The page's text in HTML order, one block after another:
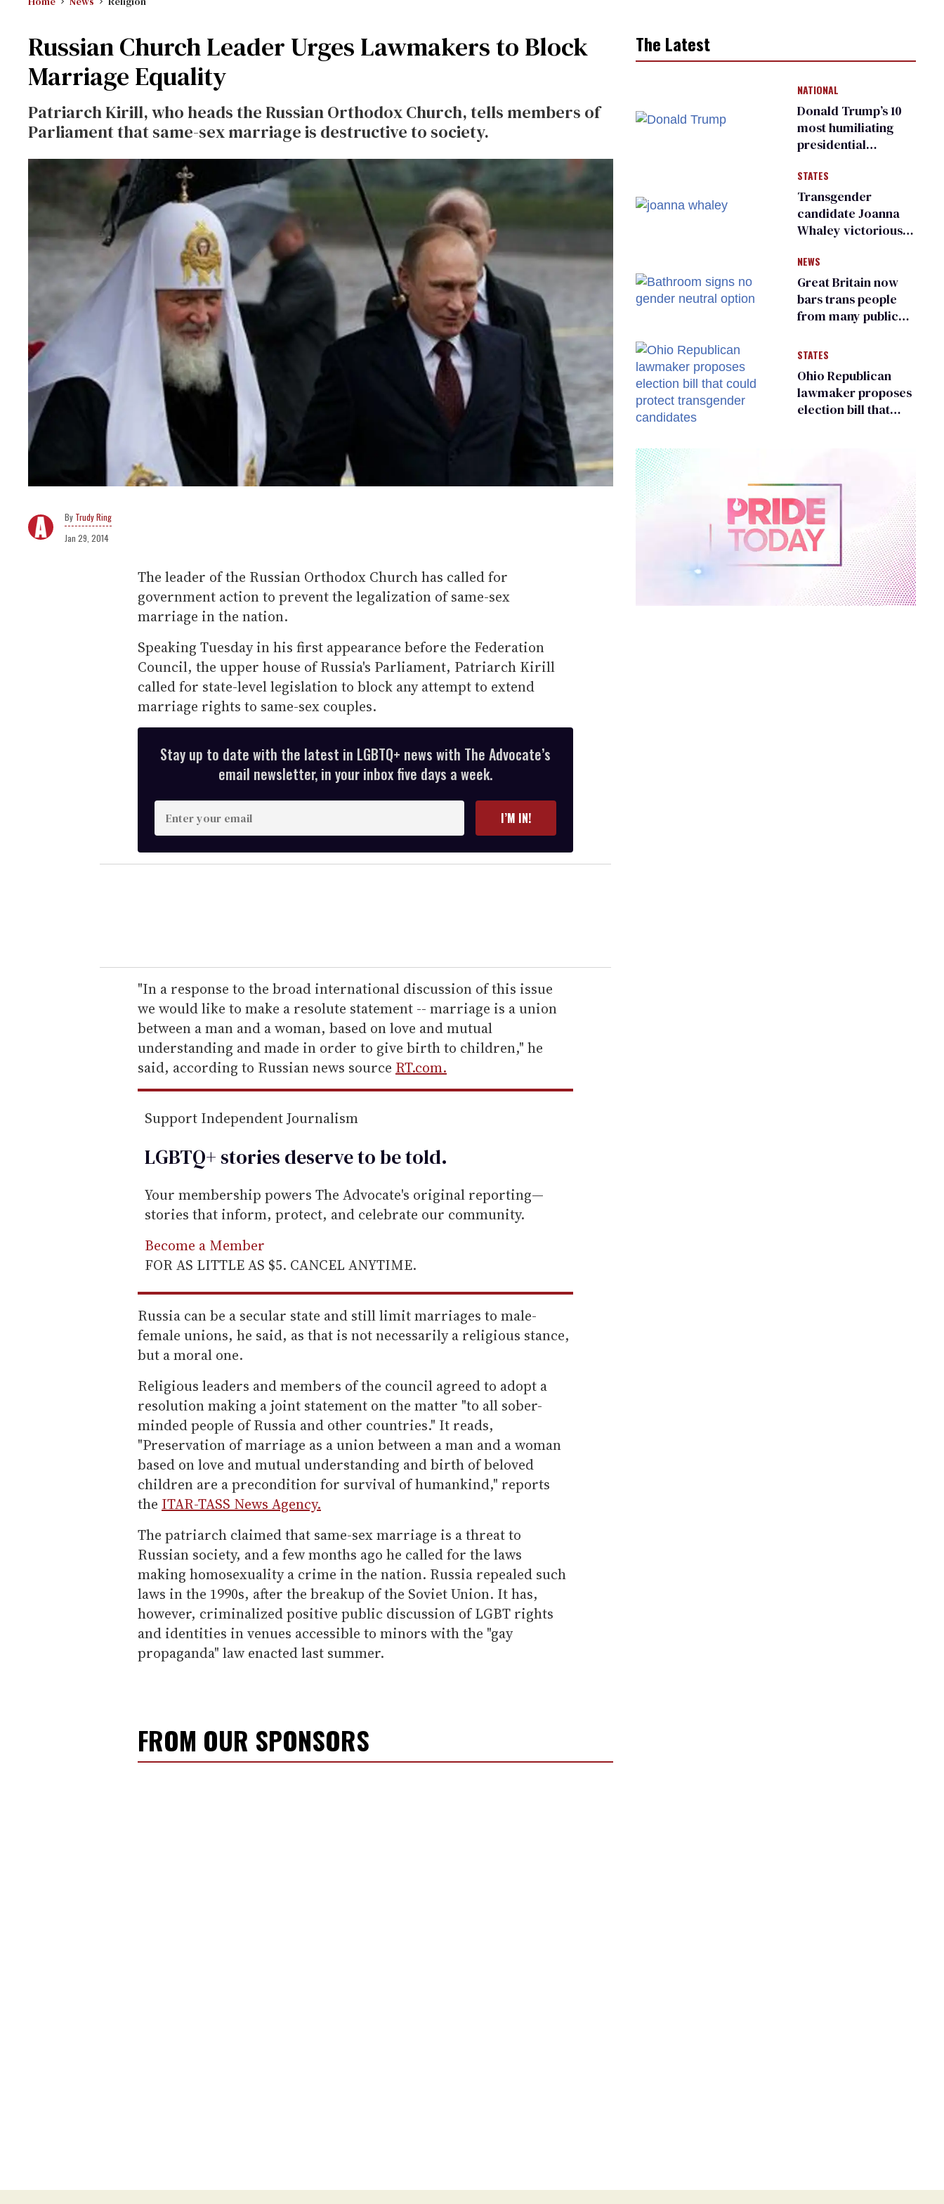
Russian Church Leader Urges Lawmakers to Block
Marriage Equality
Patriarch Kirill, who heads the Russian Orthodox Church, tells members of
Parliament that same-sex marriage is destructive to society.
Trudy Ring
Jan 29, 2014
The leader of the Russian Orthodox Church has called for
government action to prevent the legalization of same-sex
marriage in the nation.
Speaking Tuesday in his first appearance before the Federation
Council, the upper house of Russia's Parliament, Patriarch Kirill
called for state-level legislation to block any attempt to extend
marriage rights to same-sex couples.
Stay up to date with the latest in LGBTQ+ news with The Advocate’s
email newsletter, in your inbox five days a week.
n
t
e
r
e
m
a
i
l
I’M IN!
"In a response to the broad international discussion of this issue
we would like to make a resolute statement -- marriage is a union
between a man and a woman, based on love and mutual
understanding and made in order to give birth to children," he
said, according to Russian news source RT.com.
Support Independent Journalism
LGBTQ+ stories deserve to betold.
Your membership powers The Advocate's original reporting—
stories that inform, protect, and celebrate our community.
Become a Member
FOR AS LITTLE AS $5. CANCEL ANYTIME.
Russia can be a secular state and still limit marriages to male-
female unions, he said, as that is not necessarily a religious stance,
but a moral one.
Religious leaders and members of the council agreed to adopt a
resolution making a joint statement on the matter "to all sober-
minded people of Russia and other countries." It reads,
"Preservation of marriage as a union between a man and a woman
based on love and mutual understanding and birth of beloved
children are a precondition for survival of humankind," reports
the ITAR-TASS News Agency.
The patriarch claimed that same-sex marriage is a threat to
Russian society, and a few months ago he called for the laws
making homosexuality a crime in the nation. Russia repealed such
laws in the 1990s, after the breakup of the Soviet Union. It has,
however, criminalized positive public discussion of LGBT rights
and identities in venues accessible to minors with the "gay
propaganda" law enacted last summer.
FROM OUR SPONSORS
The Latest
NATIONAL
Donald Trump’s 10
most humiliating
presidential
many
STATES
Transgender
candidate Joanna
Whaley victorious
Democratic
primary
NEWS
Great Britain now
bars trans people
from many public
changing rooms
STATES
Ohio Republican
lawmaker proposes
election bill that